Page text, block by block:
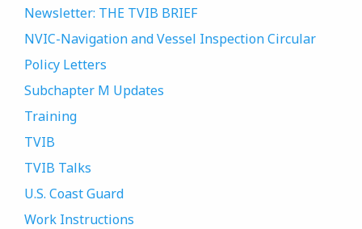
Newsletter: THE TVIB BRIEF
NVIC-Navigation and Vessel Inspection Circular
Policy Letters
Subchapter M Updates
Training
TVIB
TVIB Talks
U.S. Coast Guard
Work Instructions